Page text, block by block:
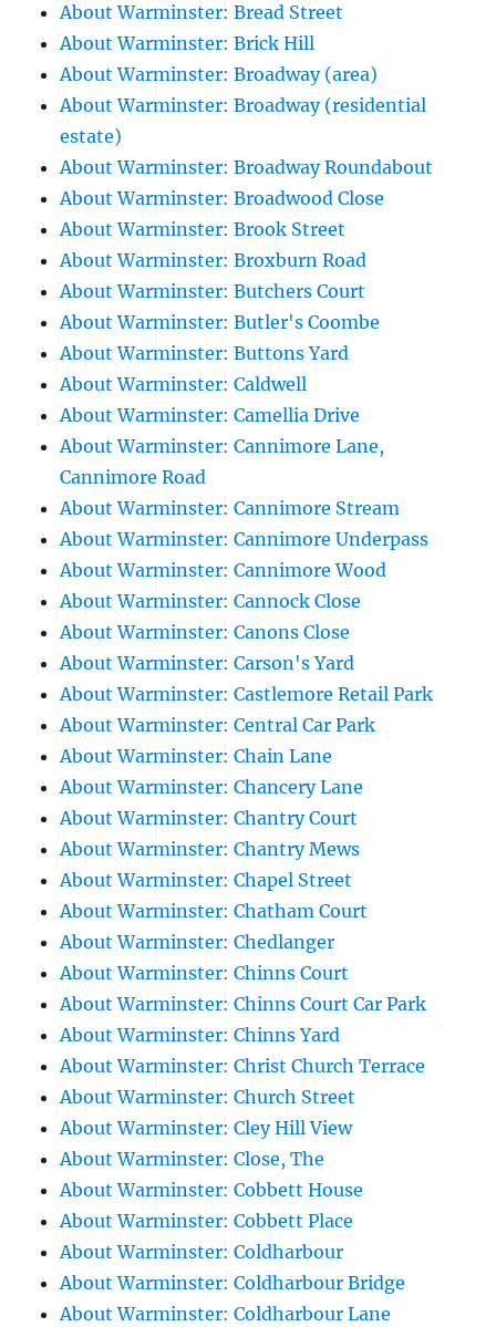
About Warminster: Bread Street
About Warminster: Brick Hill
About Warminster: Broadway (area)
About Warminster: Broadway (residential
estate)
About Warminster: Broadway Roundabout
About Warminster: Broadwood Close
About Warminster: Brook Street
About Warminster: Broxburn Road
About Warminster: Butchers Court
About Warminster: Butler's Coombe
About Warminster: Buttons Yard
About Warminster: Caldwell
About Warminster: Camellia Drive
About Warminster: Cannimore Lane,
Cannimore Road
About Warminster: Cannimore Stream
About Warminster: Cannimore Underpass
About Warminster: Cannimore Wood
About Warminster: Cannock Close
About Warminster: Canons Close
About Warminster: Carson's Yard
About Warminster: Castlemore Retail Park
About Warminster: Central Car Park
About Warminster: Chain Lane
About Warminster: Chancery Lane
About Warminster: Chantry Court
About Warminster: Chantry Mews
About Warminster: Chapel Street
About Warminster: Chatham Court
About Warminster: Chedlanger
About Warminster: Chinns Court
About Warminster: Chinns Court Car Park
About Warminster: Chinns Yard
About Warminster: Christ Church Terrace
About Warminster: Church Street
About Warminster: Cley Hill View
About Warminster: Close, The
About Warminster: Cobbett House
About Warminster: Cobbett Place
About Warminster: Coldharbour
About Warminster: Coldharbour Bridge
About Warminster: Coldharbour Lane